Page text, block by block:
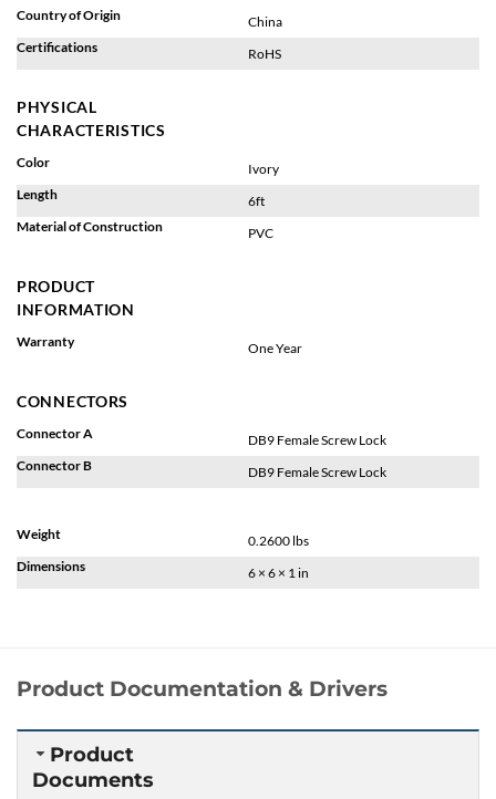
Country of Origin
China
Certifications
RoHS
PHYSICAL
CHARACTERISTICS
Color
Ivory
Length
6ft
Material of Construction
PVC
PRODUCT
INFORMATION
Warranty One Year
CONNECTORS
Connector A
DB9 Female Screw Lock
Connector B
DB9 Female Screw Lock
Weight
0.2600 lbs
Dimensions
6 × 6 × 1 in
Product Documentation & Drivers
Product
Documents